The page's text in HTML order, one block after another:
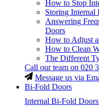
How to Stop
Storing Internal
Answering
Doors
How to Adjust
How to Clean
The Different
Call our team on 020
Message us via
Bi-Fold Doors
Internal Bi-Fold Doors